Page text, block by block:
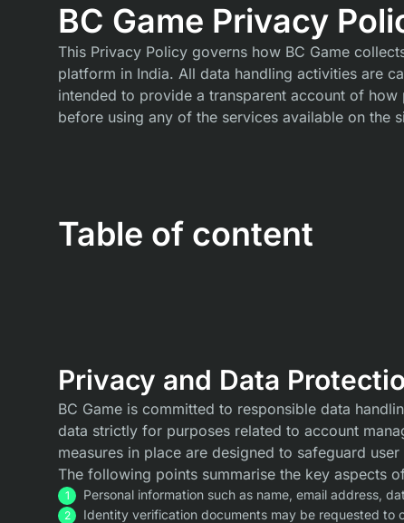
BC Game Privacy
This Privacy Policy governs how BC Game
platform in India. All data handling activities are
intended to provide a transparent account of
before using any of the services available on the
Table of content
Privacy and Data
BC Game is committed to responsible data
data strictly for purposes related to account
measures in place are designed to safeguard
The following points summarise the key aspects
Personal information such as name, email address,
Identity verification documents may be requested to